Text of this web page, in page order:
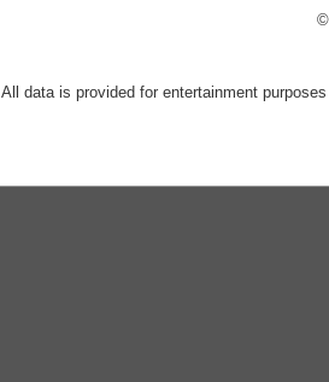
All data is provided for entertainment